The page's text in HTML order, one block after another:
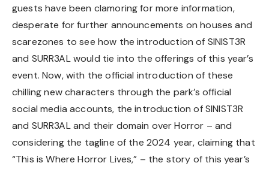
guests have been clamoring for more information,
desperate for further announcements on houses and
scarezones to see how the introduction of SINIST3R
and SURR3AL would tie into the offerings of this year’s
event. Now, with the official introduction of these
chilling new characters through the park’s official
social media accounts, the introduction of SINIST3R
and SURR3AL and their domain over Horror – and
considering the tagline of the 2024 year, claiming that
“This is Where Horror Lives,” – the story of this year’s